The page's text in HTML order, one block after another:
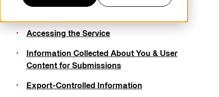
Accessing the Service
Information Collected About You & User
Content for Submissions
Export-Controlled Information